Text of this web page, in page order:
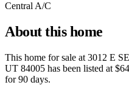
Central A/C
About this home
This home for sale at 3012 E
UT 84005 has been listed at
for90 days.